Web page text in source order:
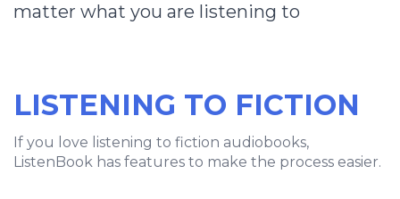
matter what you are listening to
LISTENING TO FICTION
If you love listening to fiction audiobooks,
ListenBook has features to make the process easier.